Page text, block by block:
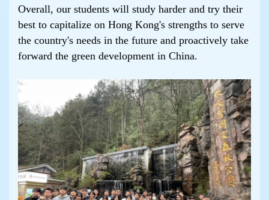
Overall, our students will study harder and try their
best to capitalize on Hong Kong's strengths to serve
the country's needs in the future and proactively take
forward the green development in China.